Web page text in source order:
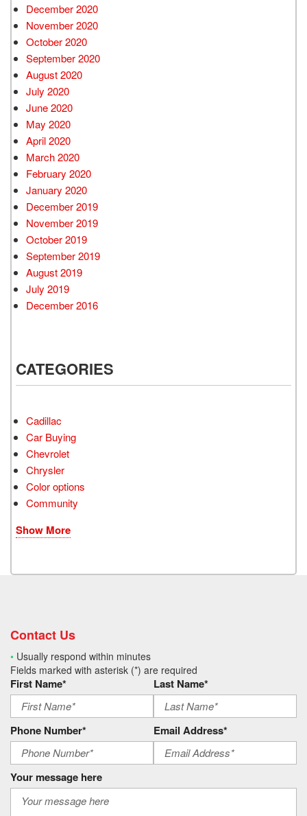
December 2020
November 2020
October 2020
September 2020
August 2020
July 2020
June 2020
May 2020
April 2020
March 2020
February 2020
January 2020
December 2019
November 2019
October 2019
September 2019
August 2019
July 2019
December 2016
CATEGORIES
Cadillac
Car Buying
Chevrolet
Chrysler
Color options
Community
Show More
Contact Us
• Usually respond within minutes
Fields marked with asterisk (*) are required
First Name* Last Name*
Phone Number* Email Address*
Your message here